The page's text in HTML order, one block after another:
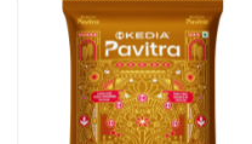
Loading...